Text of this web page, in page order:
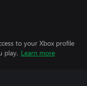
to your Xbox profile
play. Learn more